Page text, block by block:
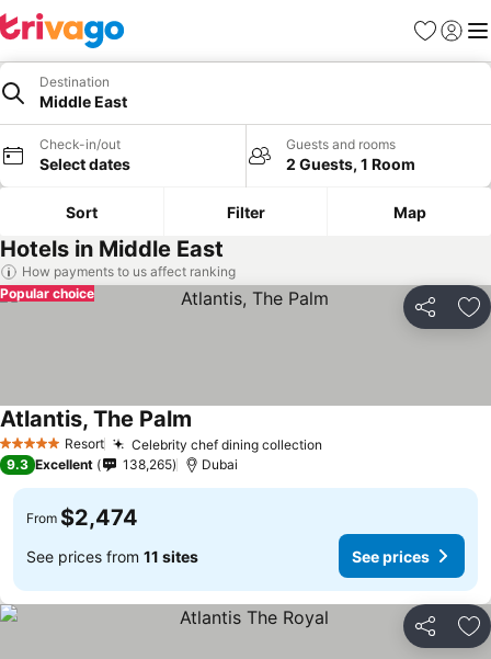
Favorites
Sign in
Destination
Middle East
Check-in/out
Select dates
Guests and rooms
2 Guests, 1 Room
Sort Filter Map
Hotels in Middle East
How payments to us affect ranking
Share
Popular choice
5 Stars Resort Celebrity chef dining collection
Atlantis, The Palm
9.3 Excellent 138,265 Dubai
From $2,474
See prices from 11 sites See prices
Share